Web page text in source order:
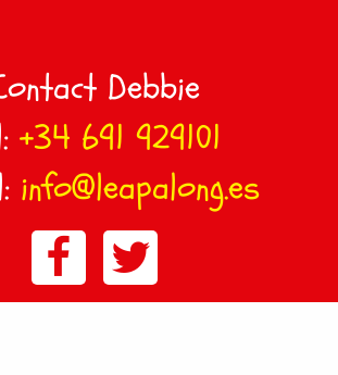
Debbie
+34 691 929101
info@leapalong.es